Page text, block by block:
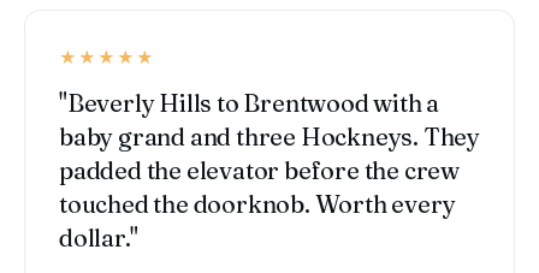
★★★★★
"Beverly Hills to Brentwood with a
baby grand and three Hockneys. They
padded the elevator before the crew
touched the doorknob. Worth every
dollar."